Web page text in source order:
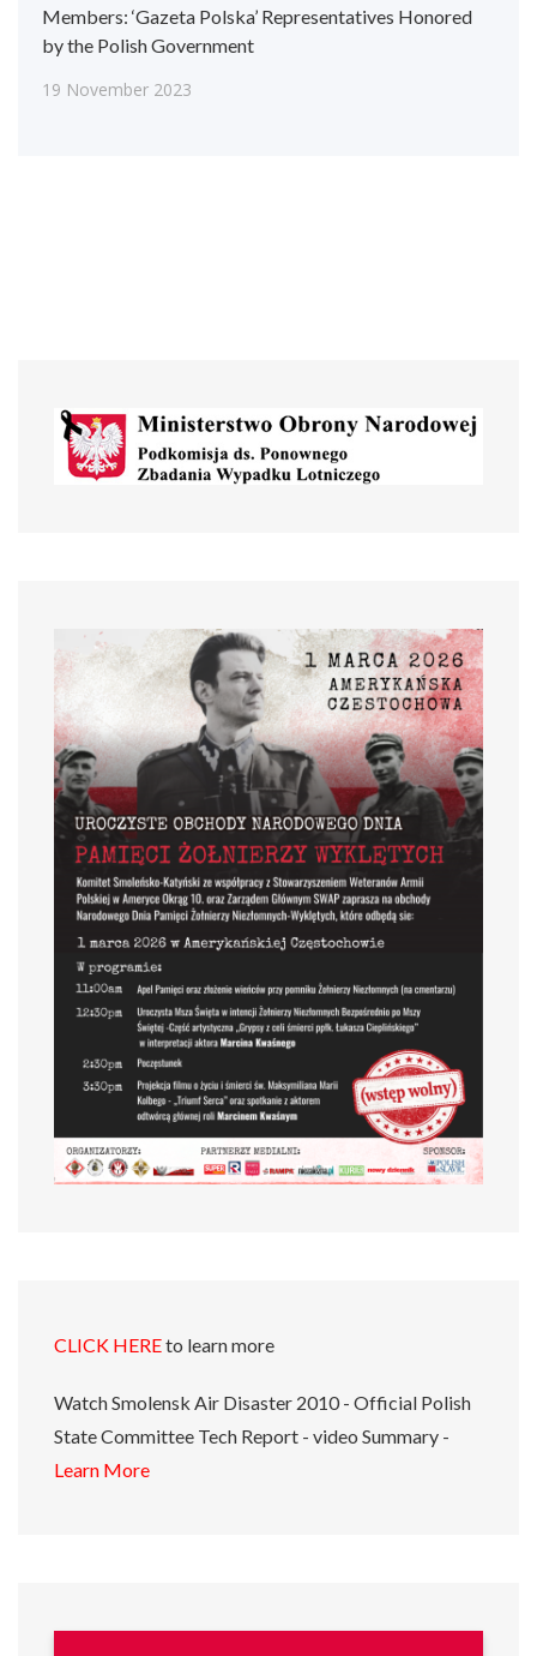
Members: ‘Gazeta Polska’ Representatives Honored
by the Polish Government
19 November 2023
CLICK HEREto learn more
Watch Smolensk Air Disaster 2010 - Official Polish
State Committee Tech Report - video Summary -
Learn More